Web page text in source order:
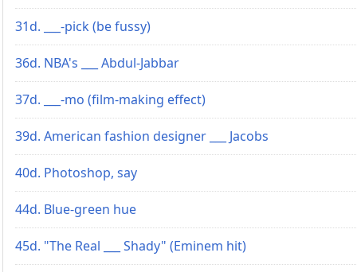
31d. ___-pick (be fussy)
36d. NBA's ___ Abdul-Jabbar
37d. ___-mo (film-making effect)
39d. American fashion designer ___ Jacobs
40d. Photoshop, say
44d. Blue-green hue
45d. "The Real ___ Shady" (Eminem hit)